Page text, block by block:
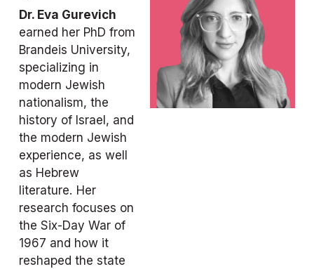
Dr. Eva Gurevich
earned her PhD from
Brandeis University,
specializing in
modern Jewish
nationalism, the
history of Israel, and
the modern Jewish
experience, as well
as Hebrew
literature. Her
research focuses on
the Six-Day War of
1967 and how it
reshaped the state